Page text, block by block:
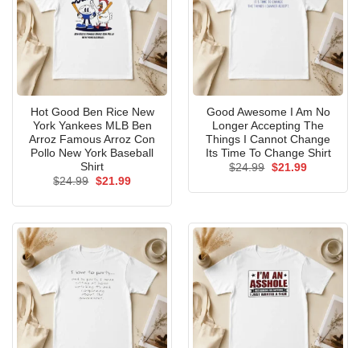
Hot Good Ben Rice New
York Yankees MLB Ben
Arroz Famous Arroz Con
Pollo New York Baseball
Shirt
$24.99 Original
$21.99Current
Good Awesome I Am No
Longer Accepting The
Things I Cannot Change
Its Time To Change Shirt
$24.99 Original
$21.99Current